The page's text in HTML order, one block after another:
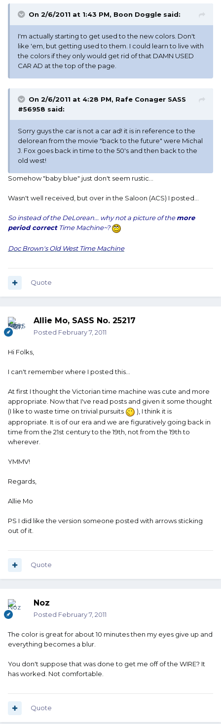
On 2/6/2011 at 1:43 PM, Boon Doggle said:
I'm actually starting to get used to the new colors. Don't
like 'em, but getting used to them. I could learn to live with
the colors if they only would get rid of that DAMN USED
CAR AD at the top of the page.
On 2/6/2011 at 4:28 PM, Rafe Conager SASS
#56958 said:
Sorry guys the car is not a car ad! it is in reference to the
delorean from the movie "back to the future" were Michal
J. Fox goes back in time to the 50's and then back to the
old west!
Somehow "baby blue" just don't seem rustic...
Wasn't well received, but over in the Saloon (ACS) I posted...
So instead of the DeLorean... why not a picture of themore
period correctTime Machine~?
Doc Brown's Old West Time Machine
Quote
Allie Mo, SASS No. 25217
Posted February 7, 2011
Hi Folks,
I can't remember where I posted this...
At first I thought the Victorian time machine was cute and more
appropriate. Now that I've read posts and given it some thought
(I like to waste time on trivial pursuits
), I think it is
appropriate. It is of our era and we are figuratively going back in
time from the 21st century to the 19th, not from the 19th to
wherever.
YMMV!
Regards,
Allie Mo
PS I did like the version someone posted with arrows sticking
out of it.
Quote
Noz
Posted February 7, 2011
The color is great for about 10 minutes then my eyes give up and
everything becomes a blur.
You don't suppose that was done to get me off of the WIRE? It
has worked. Not comfortable.
Quote